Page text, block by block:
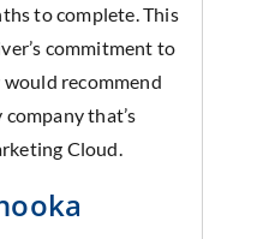
to complete. This
commitment to
recommend
that’s
Cloud.